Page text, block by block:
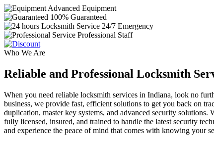
Advanced Equipment
100% Guaranteed
24/7 Emergency
Professional Staff
Who We Are
Reliable and Professional Locksmith
When you need reliable locksmith services in Indiana, look no
business, we provide fast, efficient solutions to get you back on
duplication, master key systems, and advanced security
fully licensed, insured, and trained to handle the latest security
and experience the peace of mind that comes with knowing your